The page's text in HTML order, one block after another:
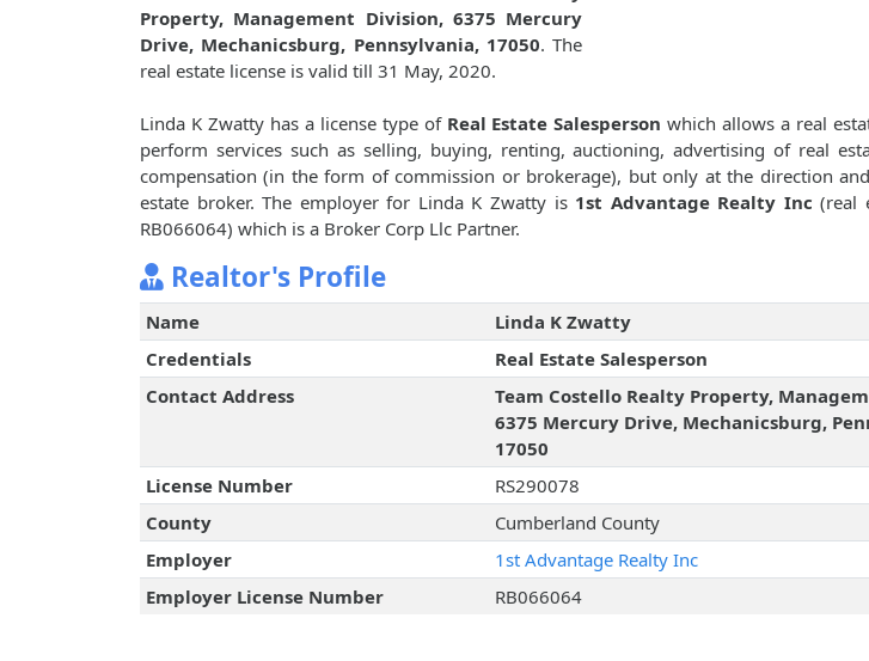
Property, Management Division, 6375 Mercury
Drive, Mechanicsburg, Pennsylvania, 17050. The
real estate license is valid till 31 May, 2020.
Linda K Zwatty has a license type of Real Estate Salesperson which allows a real
perform services such as selling, buying, renting, auctioning, advertising of real
compensation (in the form of commission or brokerage), but only at the direction
estate broker. The employer for Linda K Zwatty is 1st Advantage Realty Inc (real
RB066064) which is a Broker Corp Llc Partner.
Realtor's Profile
Name
Linda K Zwatty
Credentials
Real Estate Salesperson
Contact Address
Team Costello Realty Property,
6375 Mercury Drive, Mechanicsburg,
17050
License Number
RS290078
County
Cumberland County
Employer
1st Advantage Realty Inc
Employer License Number
RB066064